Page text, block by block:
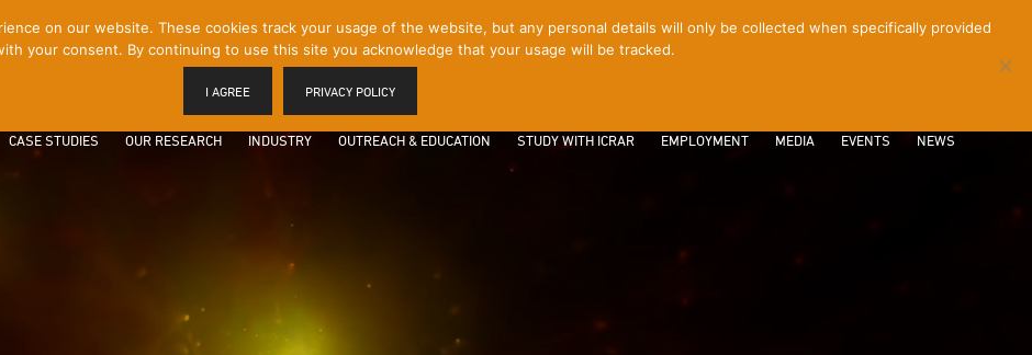
CASE STUDIES OUR RESEARCH INDUSTRY OUTREACH & EDUCATION STUDY WITH ICRAR EMPLOYMENT MEDIA EVENTS NEWS
on our website. These cookies track your usage of the website, but any personal details will only be collected when specifically provided
your consent. By continuing to use this site you acknowledge that your usage will be tracked.
I AGREE PRIVACY POLICY